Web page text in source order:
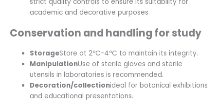
academic and decorative purposes.
Conservation and handling for study
StorageStore at 2ºC-4ºC to maintain its integrity.
ManipulationUse of sterile gloves and sterile
utensils in laboratories is recommended.
Decoration/collectionideal for botanical exhibitions
and educational presentations.